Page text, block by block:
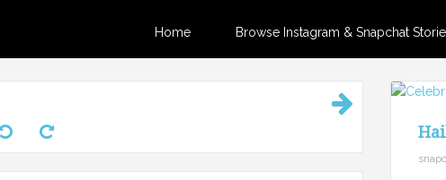
Home Browse Instagram & Snapchat